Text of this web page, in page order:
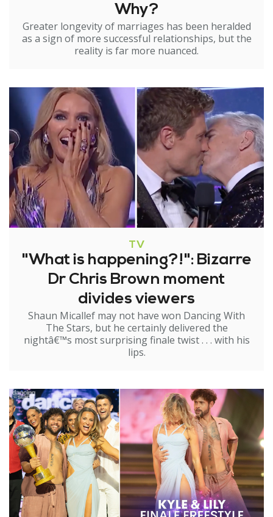
Why?
Greater longevity of marriages has been heralded
as a sign of more successful relationships, but the
reality is far more nuanced.
TV
"What is happening?!": Bizarre
Dr Chris Brown moment
divides viewers
Shaun Micallef may not have won Dancing With
The Stars, but he certainly delivered the
nightâ€™s most surprising finale twist . . . with his
lips.